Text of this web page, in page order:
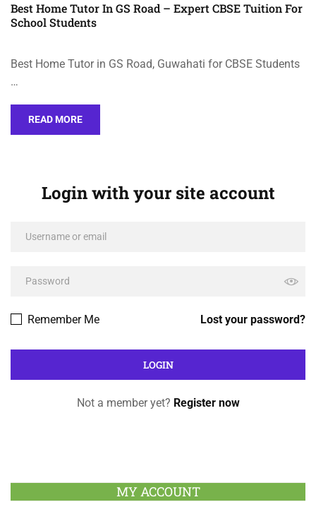
Best Home Tutor In GS Road – Expert CBSE Tuition For
School Students
Best Home Tutor in GS Road, Guwahati for CBSE Students
…
READ MORE
Login with your site account
Lost your password?
Remember Me
Not a member yet? Register now
MY ACCOUNT